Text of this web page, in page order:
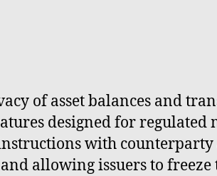
of asset balances and
designed for
with
allowing issuers to freeze